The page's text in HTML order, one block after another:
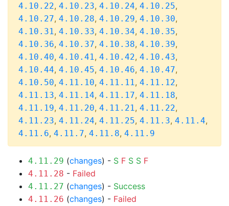
4.10.22, 4.10.23, 4.10.24, 4.10.25,
4.10.27, 4.10.28, 4.10.29, 4.10.30,
4.10.31, 4.10.33, 4.10.34, 4.10.35,
4.10.36, 4.10.37, 4.10.38, 4.10.39,
4.10.40, 4.10.41, 4.10.42, 4.10.43,
4.10.44, 4.10.45, 4.10.46, 4.10.47,
4.10.50, 4.11.10, 4.11.11, 4.11.12,
4.11.13, 4.11.14, 4.11.17, 4.11.18,
4.11.19, 4.11.20, 4.11.21, 4.11.22,
4.11.23, 4.11.24, 4.11.25, 4.11.3, 4.11.4,
4.11.6, 4.11.7, 4.11.8, 4.11.9
4.11.29 (changes) - S F S S F
4.11.28 - Failed
4.11.27 (changes) - Success
4.11.26 (changes) - Failed